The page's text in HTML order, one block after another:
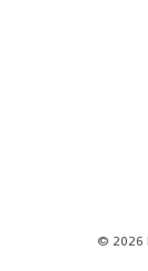
© 2026